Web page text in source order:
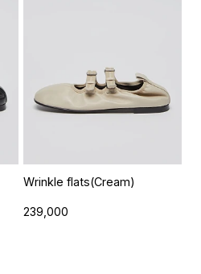
Wrinkle flats(Cream)
239,000